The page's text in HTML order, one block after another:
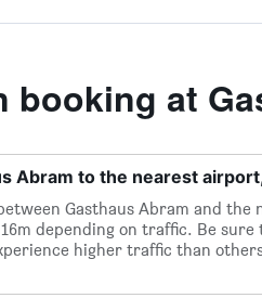
booking at
Abram to the nearest
Gasthaus Abram and
depending on traffic. Be
higher traffic than